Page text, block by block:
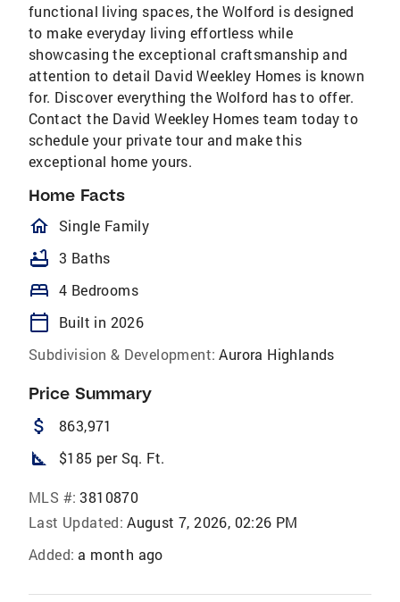
functional living spaces, the Wolford is designed
to make everyday living effortless while
showcasing the exceptional craftsmanship and
attention to detail David Weekley Homes is known
for. Discover everything the Wolford has to offer.
Contact the David Weekley Homes team today to
schedule your private tour and make this
exceptional home yours.
Home Facts
homeOutlined
Single Family
bathtub 3 Baths
bed 4 Bedrooms
calendar_today
Built in 2026
Subdivision & Development: Aurora Highlands
Price Summary
attach_money 863,971
square_foot $185 per Sq. Ft.
MLS #: 3810870
Last Updated: August 7, 2026, 02:26 PM
Added: a month ago